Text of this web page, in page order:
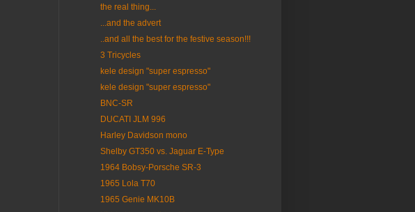
the real thing...
...and the advert
..and all the best for the festive season!!!
3 Tricycles
kele design "super espresso"
kele design "super espresso"
BNC-SR
DUCATI JLM 996
Harley Davidson mono
Shelby GT350 vs. Jaguar E-Type
1964 Bobsy-Porsche SR-3
1965 Lola T70
1965 Genie MK10B